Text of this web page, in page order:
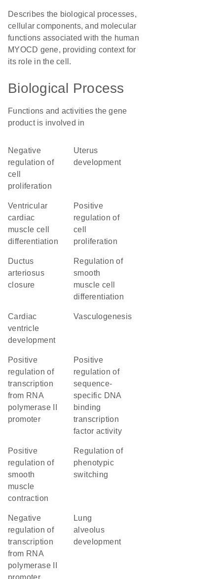
Describes the biological processes,
cellular components, and molecular
functions associated with the human
MYOCD gene, providing context for
its role in the cell.
Biological Process
Functions and activities the gene
product is involved in
negative
regulation of
cell
proliferation
uterus
development
ventricular
cardiac
muscle cell
differentiation
positive
regulation of
cell
proliferation
ductus
arteriosus
closure
regulation of
smooth
muscle cell
differentiation
cardiac
ventricle
development
vasculogenesis
positive
regulation of
transcription
from RNA
polymerase II
promoter
positive
regulation of
sequence-
specific DNA
binding
transcription
factor activity
positive
regulation of
smooth
muscle
contraction
regulation of
phenotypic
switching
negative
regulation of
transcription
from RNA
polymerase II
promoter
lung
alveolus
development